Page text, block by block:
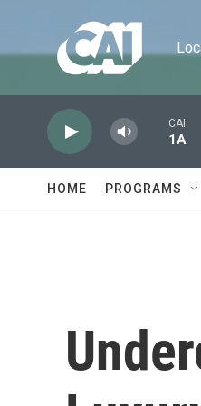
CAI
1A
HOME PROGRAMS